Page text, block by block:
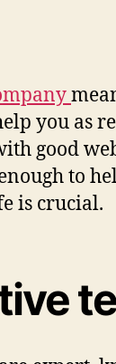
you as
good
to
is crucial.